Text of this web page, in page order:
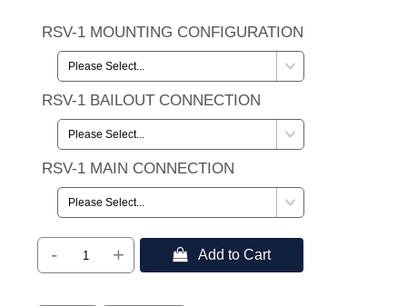
RSV-1 MOUNTING CONFIGURATION
RSV-1 BAILOUT CONNECTION
RSV-1 MAIN CONNECTION
- +  Add to Cart